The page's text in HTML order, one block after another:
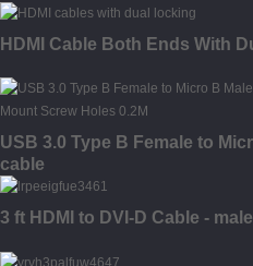
HDMI Cable Both Ends With
USB 3.0 Type B Female to
cable
3 ft HDMI to DVI-D Cable -